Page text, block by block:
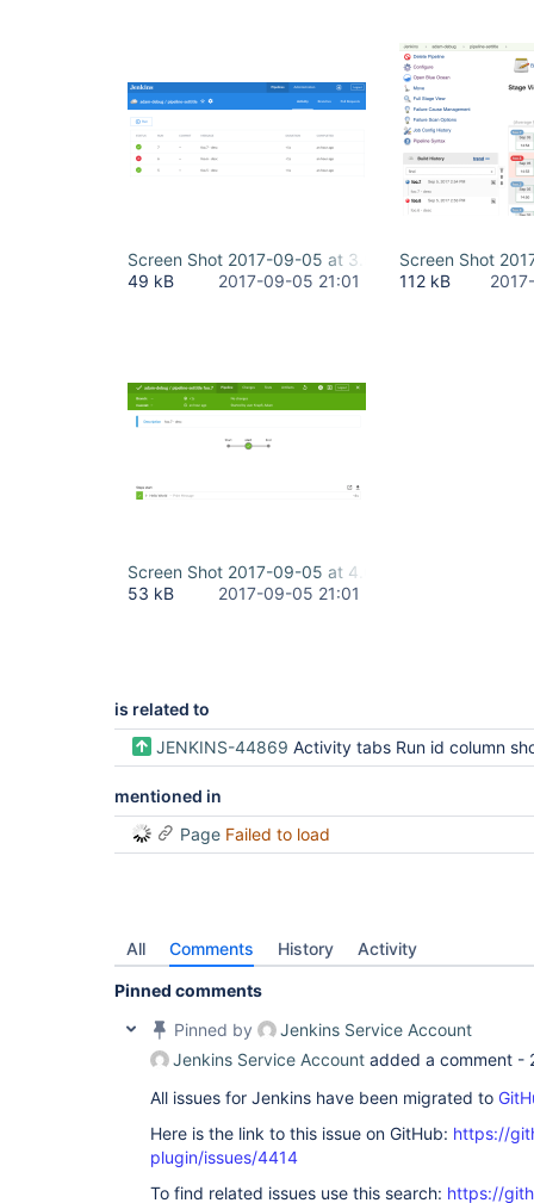
Screen Shot 2017-09-05 at 3.59.25 PM.png
49 kB
2017-09-05 21:01
Screen Shot
112 kB
Screen Shot 2017-09-05 at 4.00.38 PM.png
53 kB
2017-09-05 21:01
is related to
JENKINS-44869 Activity tabs Run id column should expand to
mentioned in
Page Failed to load
All Comments History Activity
Pinned comments
Pinned by
Jenkins Service Account
Jenkins Service Account added a comment -
All issues for Jenkins have been migrated to
Here is the link to this issue on GitHub: https://
plugin/issues/4414
To find related issues use this search: https://